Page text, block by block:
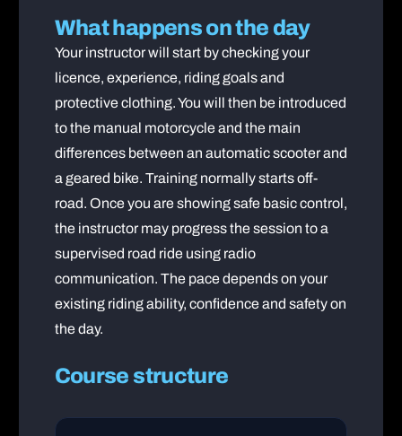
What happens on the day
Your instructor will start by checking your
licence, experience, riding goals and
protective clothing. You will then be introduced
to the manual motorcycle and the main
differences between an automatic scooter and
a geared bike. Training normally starts off-
road. Once you are showing safe basic control,
the instructor may progress the session to a
supervised road ride using radio
communication. The pace depends on your
existing riding ability, confidence and safety on
the day.
Course structure